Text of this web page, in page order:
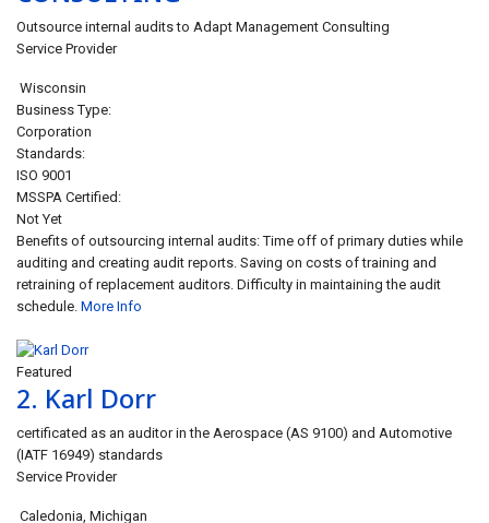
Outsource internal audits to Adapt Management Consulting
Service Provider
Wisconsin
Business Type:
Corporation
Standards:
ISO 9001
MSSPA Certified:
Not Yet
Benefits of outsourcing internal audits: Time off of primary duties while
auditing and creating audit reports. Saving on costs of training and
retraining of replacement auditors. Difficulty in maintaining the audit
schedule. More Info
Featured
2. Karl Dorr
certificated as an auditor in the Aerospace (AS 9100) and Automotive
(IATF 16949) standards
Service Provider
Caledonia, Michigan